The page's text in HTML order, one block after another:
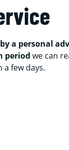
a personal
periodwe can
few days.